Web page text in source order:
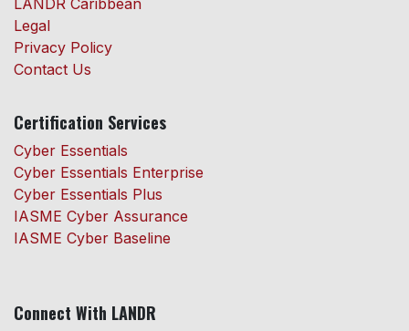
LANDR Caribbean
Legal
Privacy Policy
Contact Us
Certification Services
Cyber Essentials
Cyber Essentials Enterprise
Cyber Essentials Plus
IASME Cyber Assurance
IASME Cyber Baseline
Connect With LANDR